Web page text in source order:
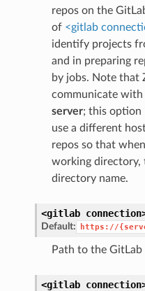
repos on the
of <gitlab
identify projects
and in preparing
by jobs. Note that
communicate
server; this option
use a different
repos so that
working directory,
directory name.
<gitlab
Default: https://
Path to the
<gitlab